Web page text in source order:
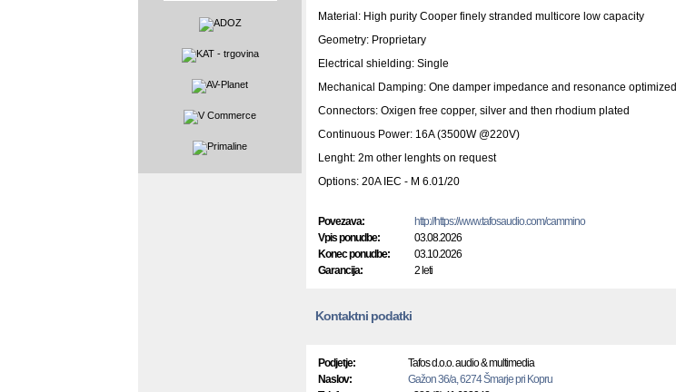
Material: High purity Cooper finely stranded multicore low capacity
Geometry: Proprietary
Electrical shielding: Single
Mechanical Damping: One damper impedance and resonance optimized
Connectors: Oxigen free copper, silver and then rhodium plated
Continuous Power: 16A (3500W @220V)
Lenght: 2m other lenghts on request
Options: 20A IEC - M 6.01/20
Povezava:
http://https://www.tafosaudio.com/cammino
Vpis ponudbe:
03.08.2026
Konec ponudbe:
03.10.2026
Garancija:
2 leti
Kontaktni podatki
Podjetje:
Tafos d.o.o. audio & multimedia
Naslov:
Gažon 36/a, 6274 Šmarje pri Kopru